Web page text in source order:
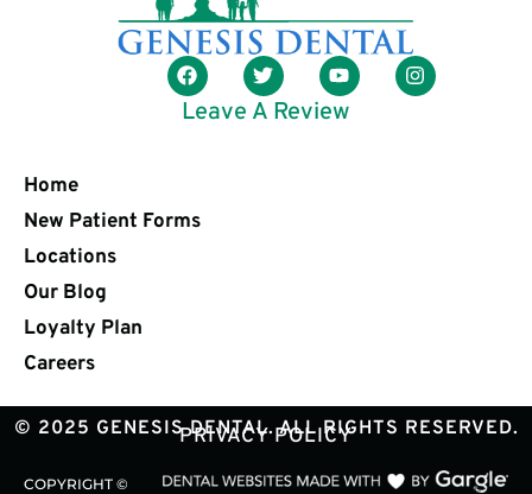
Leave A Review
Home
New Patient Forms
Locations
Our Blog
Loyalty Plan
Careers
© 2025 GENESIS DENTAL. ALL RIGHTS RESERVED.
PRIVACY POLICY
COPYRIGHT ©